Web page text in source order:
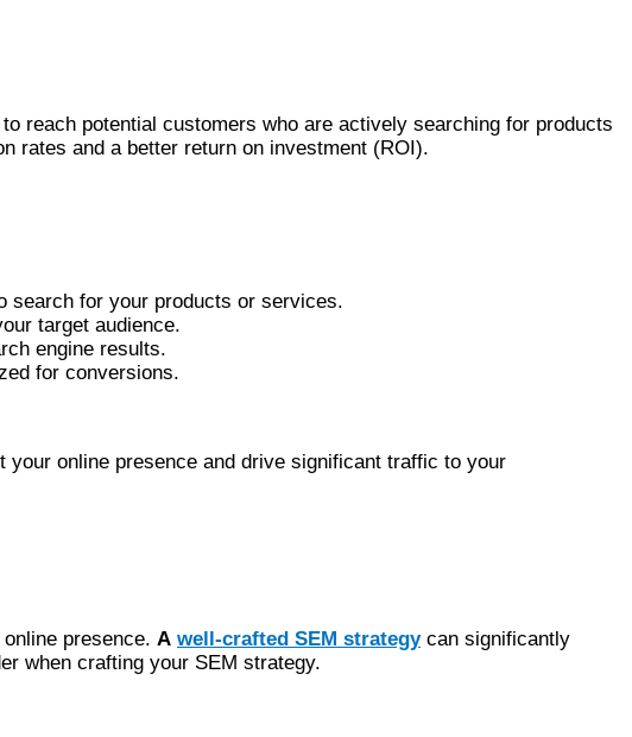
reach potential customers who are actively searching for products
rates and a better return on investment (ROI).
search for your products or services.
target audience.
engine results.
for conversions.
online presence and drive significant traffic to your
presence. A well-crafted SEM strategycan significantly
when crafting your SEM strategy.